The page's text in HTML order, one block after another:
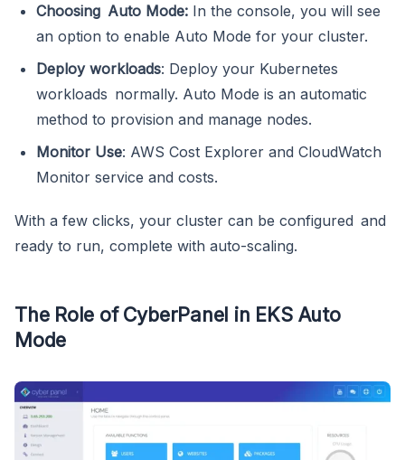
Choosing Auto Mode: In the console, you will see
an option to enable Auto Mode for your cluster.
Deploy workloads: Deploy your Kubernetes
workloads normally. Auto Mode is an automatic
method to provision and manage nodes.
Monitor Use: AWS Cost Explorer and CloudWatch
Monitor service and costs.
With a few clicks, your cluster can be configured and
ready to run, complete with auto-scaling.
The Role of CyberPanel in EKS Auto
Mode